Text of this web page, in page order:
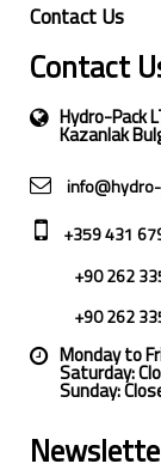
Contact Us
Contact
Hydro-Pack
Kazanlak
+359 431
+90 262
+90 262
Monday to
Saturday:
Sunday: